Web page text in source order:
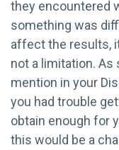
they encountered
something was
affect the results,
not a limitation.
mention in your
you had trouble
obtain enough for
this would be a